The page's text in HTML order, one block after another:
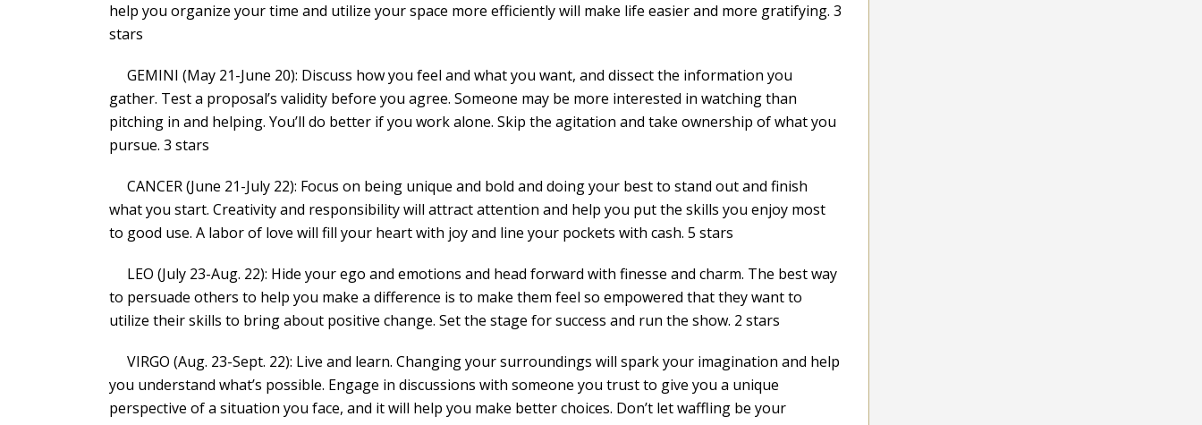
help you organize your time and utilize your space more efficiently will make life easier and more gratifying. 3
stars
GEMINI (May 21-June 20): Discuss how you feel and what you want, and dissect the information you
gather. Test a proposal’s validity before you agree. Someone may be more interested in watching than
pitching in and helping. You’ll do better if you work alone. Skip the agitation and take ownership of what you
pursue. 3 stars
CANCER (June 21-July 22): Focus on being unique and bold and doing your best to stand out and finish
what you start. Creativity and responsibility will attract attention and help you put the skills you enjoy most
to good use. A labor of love will fill your heart with joy and line your pockets with cash. 5 stars
LEO (July 23-Aug. 22): Hide your ego and emotions and head forward with finesse and charm. The best way
to persuade others to help you make a difference is to make them feel so empowered that they want to
utilize their skills to bring about positive change. Set the stage for success and run the show. 2 stars
VIRGO (Aug. 23-Sept. 22): Live and learn. Changing your surroundings will spark your imagination and help
you understand what’s possible. Engage in discussions with someone you trust to give you a unique
perspective of a situation you face, and it will help you make better choices. Don’t let waffling be your